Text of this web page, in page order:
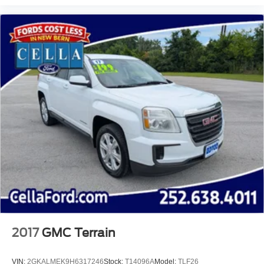
Power door mirrors
Roof rack: rails only
Spoiler
Compass
Driver door bin
Driver vanity mirror
Front reading lights
Illuminated entry
Leather Shift Knob
MOPAR All-Weather Floor Mats
Outside temperature display
Overhead console
Premium Cloth/Vinyl Bucket Seats
2017 GMC Terrain
VIN: 2GKALMEK9H6317246Stock: T14096AModel: TLF26